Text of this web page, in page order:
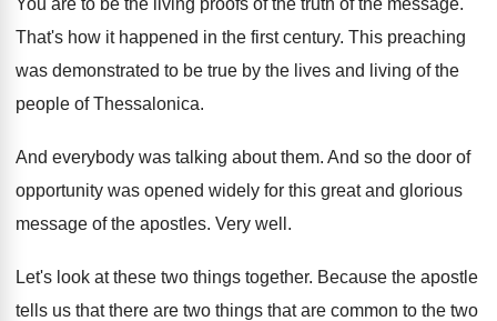
You are to be the living proofs of the truth of the message.
That's how it happened in the first century. This preaching
was demonstrated to be true by the lives and living of the
people of Thessalonica.
And everybody was talking about them. And so the door of
opportunity was opened widely for this great and glorious
message of the apostles. Very well .
Let's look at these two things together. Because the apostle
tells us that there are two things that are common to the two